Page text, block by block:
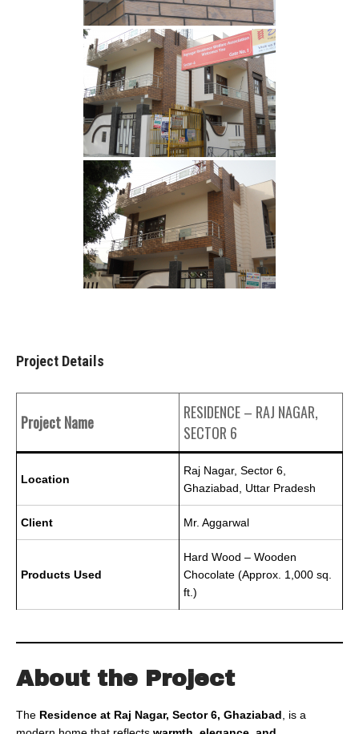
Project Details
Project Name
RESIDENCE – RAJ NAGAR,
SECTOR 6
Location
Raj Nagar, Sector 6,
Ghaziabad, Uttar Pradesh
Client Mr. Aggarwal
Products Used
Hard Wood – Wooden
Chocolate (Approx. 1,000 sq.
ft.)
About the Project
The Residence at Raj Nagar, Sector 6, Ghaziabad , is a